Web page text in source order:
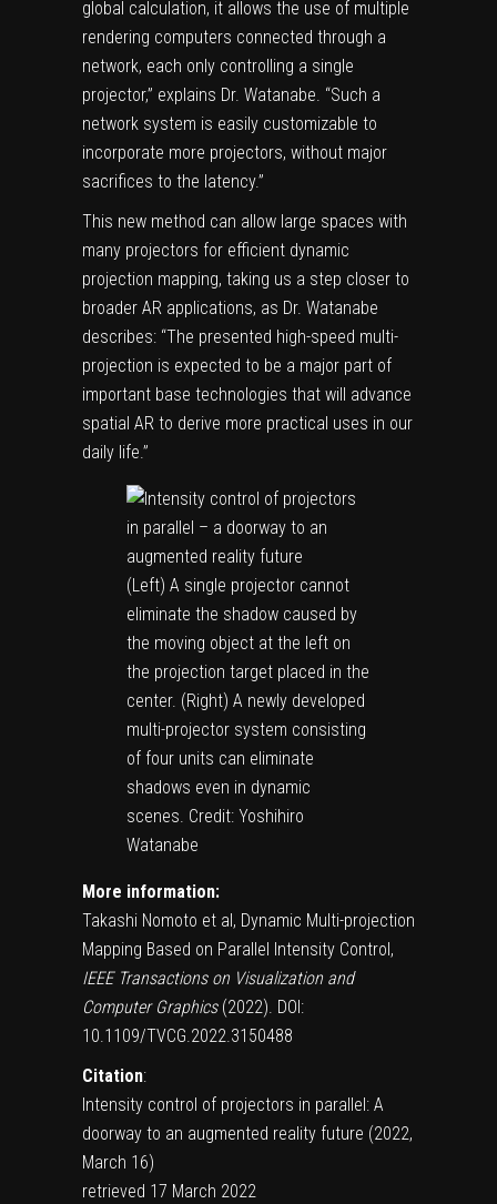
global calculation, it allows the use of multiple
rendering computers connected through a
network, each only controlling a single
projector,” explains Dr. Watanabe. “Such a
network system is easily customizable to
incorporate more projectors, without major
sacrifices to the latency.”
This new method can allow large spaces with
many projectors for efficient dynamic
projection mapping, taking us a step closer to
broader AR applications, as Dr. Watanabe
describes: “The presented high-speed multi-
projection is expected to be a major part of
important base technologies that will advance
spatial AR to derive more practical uses in our
daily life.”
(Left) A single projector cannot
eliminate the shadow caused by
the moving object at the left on
the projection target placed in the
center. (Right) A newly developed
multi-projector system consisting
of four units can eliminate
shadows even in dynamic
scenes. Credit: Yoshihiro
Watanabe
More information:
Takashi Nomoto et al, Dynamic Multi-projection
Mapping Based on Parallel Intensity Control,
IEEE Transactions on Visualization and
Computer Graphics(2022). DOI:
10.1109/TVCG.2022.3150488
Citation:
Intensity control of projectors in parallel: A
doorway to an augmented reality future (2022,
March 16)
retrieved 17 March 2022